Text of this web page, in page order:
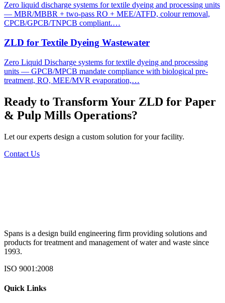
Zero liquid discharge systems for textile dyeing and processing units
— MBR/MBBR + two-pass RO + MEE/ATFD, colour removal,
CPCB/GPCB/TNPCB compliant.…
ZLD for Textile Dyeing Wastewater
Zero Liquid Discharge systems for textile dyeing and processing
units — GPCB/MPCB mandate compliance with biological pre-
treatment, RO, MEE/MVR evaporation,…
Ready to Transform Your ZLD for Paper
& Pulp Mills Operations?
Let our experts design a custom solution for your facility.
Contact Us
Spans is a design build engineering firm providing solutions and
products for treatment and management of water and waste since
1993.
ISO 9001:2008
Quick Links